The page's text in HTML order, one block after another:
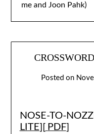
me and Joon Pahk)
Posted on
NOSE-TO-
LITE][ PDF]